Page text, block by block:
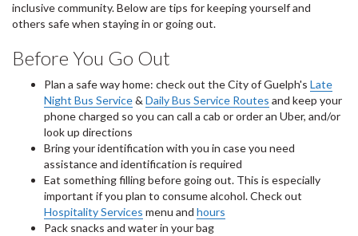
inclusive community. Below are tips for keeping yourself and
others safe when staying in or going out.
Before You Go Out
Plan a safe way home: check out the City of Guelph's Late
Night Bus Service& Daily Bus Service Routes and keep your
phone charged so you can call a cab or order an Uber, and/or
look up directions
Bring your identification with you in case you need
assistance and identification is required
Eat something filling before going out. This is especially
important if you plan to consume alcohol. Check out
Hospitality Services menu and hours
Pack snacks and water in your bag